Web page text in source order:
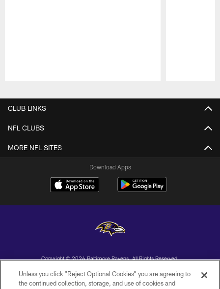
CLUB LINKS
NFL CLUBS
MORE NFL SITES
Download Apps
Copyright © 2026 Baltimore Ravens. All Rights Reserved.
PRIVACY POLICY
Unless you click “Reject Optional Cookies” you are agreeing to
the continued collection, storage, and use of cookies and